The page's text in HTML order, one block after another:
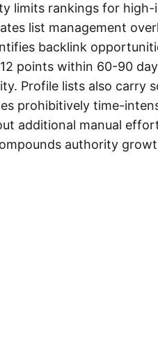
limits rankings for
list management
backlink
points within 60-90
Profile lists also carry
prohibitively time-
additional manual
authority